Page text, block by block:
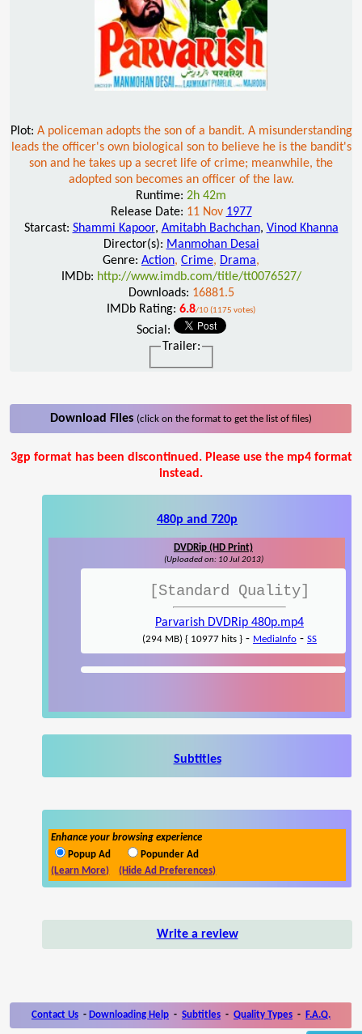
Plot: A policeman adopts the son of a bandit. A misunderstanding
leads the officer's own biological son to believe he is the bandit's
son and he takes up a secret life of crime; meanwhile, the
adopted son becomes an officer of the law.
Runtime: 2h 42m
Release Date: 11 Nov 1977
Starcast: Shammi Kapoor, Amitabh Bachchan, Vinod Khanna
Director(s): Manmohan Desai
Genre: Action, Crime, Drama,
IMDb: http://www.imdb.com/title/tt0076527/
Downloads: 16881.5
IMDb Rating: 6.8/10 (1175 votes)
Social:
Trailer:
Download Files (click on the format to get the list of files)
3gp format has been discontinued. Please use the mp4 format
instead.
480p and 720p
DVDRip (HD Print)
(Uploaded on: 10 Jul 2013)
[Standard Quality]
Parvarish DVDRip 480p.mp4
(294 MB) { 10977 hits } - MediaInfo - SS
Subtitles
Enhance your browsing experience
Popup Ad
Popunder Ad
(Learn More)
(Hide Ad Preferences)
Write a review
Contact Us - Downloading Help - Subtitles - Quality Types - F.A.Q.